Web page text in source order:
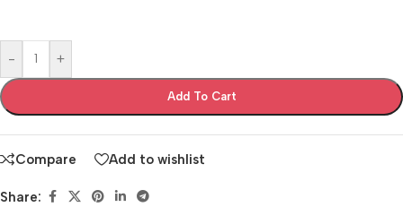
- +
Add To Cart
Compare Add to wishlist
Share: